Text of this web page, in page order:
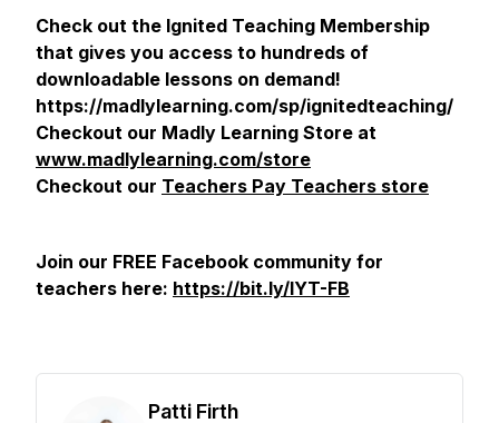
Check out the Ignited Teaching Membership
that gives you access to hundreds of
downloadable lessons on demand!
https://madlylearning.com/sp/ignitedteaching/
Checkout our Madly Learning Store at
www.madlylearning.com/store
Checkout our Teachers Pay Teachers store
Join our FREE Facebook community for
teachers here: https://bit.ly/IYT-FB
Patti Firth